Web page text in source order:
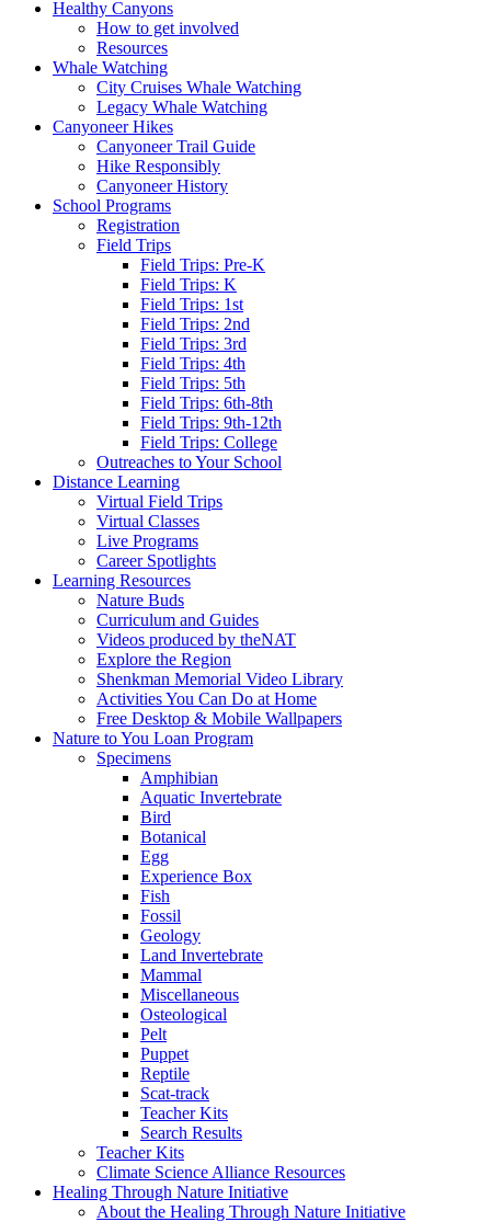
Healthy Canyons
How to get involved
Resources
Whale Watching
City Cruises Whale Watching
Legacy Whale Watching
Canyoneer Hikes
Canyoneer Trail Guide
Hike Responsibly
Canyoneer History
School Programs
Registration
Field Trips
Field Trips: Pre-K
Field Trips: K
Field Trips: 1st
Field Trips: 2nd
Field Trips: 3rd
Field Trips: 4th
Field Trips: 5th
Field Trips: 6th-8th
Field Trips: 9th-12th
Field Trips: College
Outreaches to Your School
Distance Learning
Virtual Field Trips
Virtual Classes
Live Programs
Career Spotlights
Learning Resources
Nature Buds
Curriculum and Guides
Videos produced by theNAT
Explore the Region
Shenkman Memorial Video Library
Activities You Can Do at Home
Free Desktop & Mobile Wallpapers
Nature to You Loan Program
Specimens
Amphibian
Aquatic Invertebrate
Bird
Botanical
Egg
Experience Box
Fish
Fossil
Geology
Land Invertebrate
Mammal
Miscellaneous
Osteological
Pelt
Puppet
Reptile
Scat-track
Teacher Kits
Search Results
Teacher Kits
Climate Science Alliance Resources
Healing Through Nature Initiative
About the Healing Through Nature Initiative